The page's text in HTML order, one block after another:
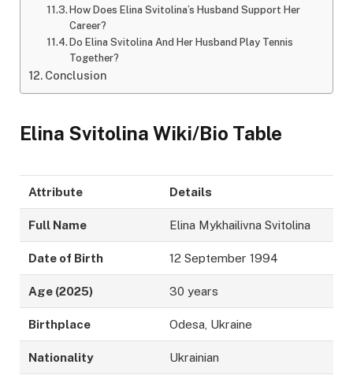
How Does Elina Svitolina’s Husband Support Her
Career?
Do Elina Svitolina And Her Husband Play Tennis
Together?
Conclusion
Elina Svitolina Wiki/Bio Table
Attribute Details
Full Name Elina Mykhailivna Svitolina
Date of Birth 12 September 1994
Age (2025) 30 years
Birthplace Odesa, Ukraine
Nationality Ukrainian